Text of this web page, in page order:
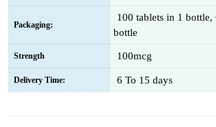
Packaging:
100 tablets in 1 bottle,
bottle
Strength 100mcg
Delivery Time: 6 To 15 days